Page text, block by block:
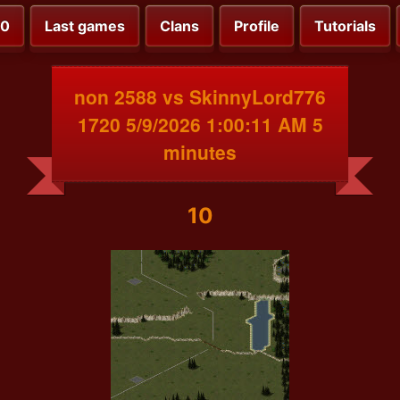
Last games Clans Profile Tutorials
non 2588 vs SkinnyLord776
1720 5/9/2026 1:00:11 AM 5
minutes
10